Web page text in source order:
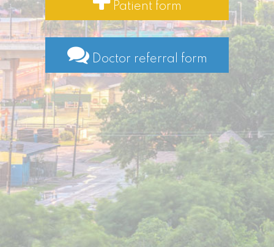
Patient form
Doctor referral form